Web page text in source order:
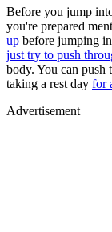
Before you jump
you're prepared
up before jumping
just try to push
body. You can push
taking a rest day for
Advertisement